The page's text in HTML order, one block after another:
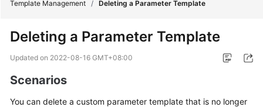
Service
Overview
Billing
Template Management / Deleting a Parameter Template
Deleting a Parameter Template
Updated on 2022-08-16 GMT+08:00
Scenarios
You can delete a custom parameter template that is no longer